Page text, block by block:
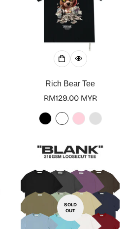
Rich Bear Tee
Regular
price
RM129.00 MYR
SOLD
OUT